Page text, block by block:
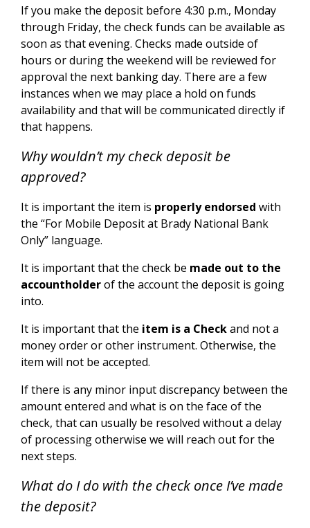
If you make the deposit before 4:30 p.m., Monday
through Friday, the check funds can be available as
soon as that evening. Checks made outside of
hours or during the weekend will be reviewed for
approval the next banking day. There are a few
instances when we may place a hold on funds
availability and that will be communicated directly if
that happens.
Why wouldn’t my check deposit be
approved?
It is important the item is properly endorsed with
the “For Mobile Deposit at Brady National Bank
Only” language.
It is important that the check be made out to the
accountholderof the account the deposit is going
into.
It is important that the item is a Checkand not a
money order or other instrument. Otherwise, the
item will not be accepted.
If there is any minor input discrepancy between the
amount entered and what is on the face of the
check, that can usually be resolved without a delay
of processing otherwise we will reach out for the
next steps.
What do I do with the check once I’ve made
the deposit?